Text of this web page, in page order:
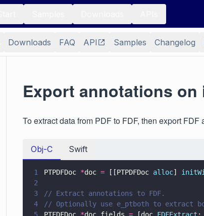
Downloads FAQ API Samples Changelog
Export annotations on
To extract data from PDF to FDF, then export FDF
Obj-C Swift
1 PTPDFDoc *doc = [[PTPDFDoc alloc]
2
3
// Extract annotations to FDF.
4
// Optionally use e_ptboth to extract